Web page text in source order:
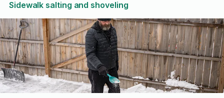
Sidewalk salting and shoveling